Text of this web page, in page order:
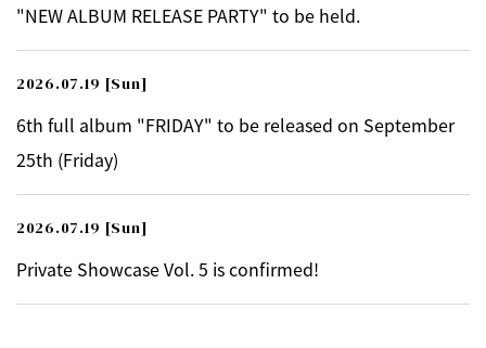
"NEW ALBUM RELEASE PARTY" to be held.
2026.07.19 [Sun]
6th full album "FRIDAY" to be released on September
25th (Friday)
2026.07.19 [Sun]
Private Showcase Vol. 5 is confirmed!